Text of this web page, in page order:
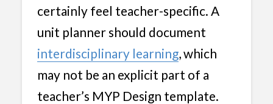
certainly feel teacher-specific. A
unit planner should document
interdisciplinary learning, which
may not be an explicit part of a
teacher’s MYP Design template.